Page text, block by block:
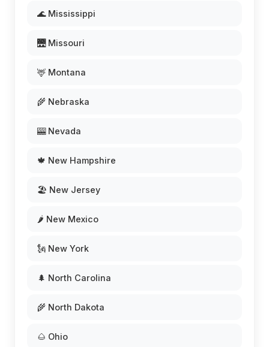
🌊 Mississippi
🌉 Missouri
🦌 Montana
🌾 Nebraska
🎰 Nevada
🍁 New Hampshire
🏖️ New Jersey
🌶️ New Mexico
🗽 New York
🌲 North Carolina
🌾 North Dakota
🌰 Ohio